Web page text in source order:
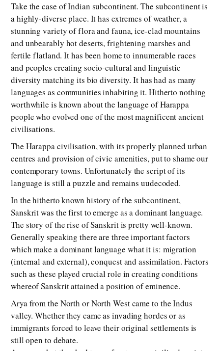
Take the case of Indian subcontinent. The subcontinent is
a highly-diverse place. It has extremes of weather, a
stunning variety of flora and fauna, ice-clad mountains
and unbearably hot deserts, frightening marshes and
fertile flatland. It has been home to innumerable races
and peoples creating socio-cultural and linguistic
diversity matching its bio diversity. It has had as many
languages as communities inhabiting it. Hitherto nothing
worthwhile is known about the language of Harappa
people who evolved one of the most magnificent ancient
civilisations.
The Harappa civilisation, with its properly planned urban
centres and provision of civic amenities, put to shame our
contemporary towns. Unfortunately the script of its
language is still a puzzle and remains uudecoded.
In the hitherto known history of the subcontinent,
Sanskrit was the first to emerge as a dominant language.
The story of the rise of Sanskrit is pretty well-known.
Generally speaking there are three important factors
which make a dominant language what it is: migration
(internal and external), conquest and assimilation. Factors
such as these played crucial role in creating conditions
whereof Sanskrit attained a position of eminence.
Arya from the North or North West came to the Indus
valley. Whether they came as invading hordes or as
immigrants forced to leave their original settlements is
still open to debate.